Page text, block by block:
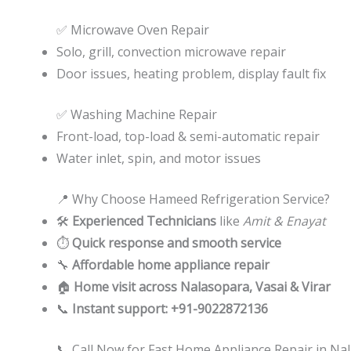
✅ Microwave Oven Repair
Solo, grill, convection microwave repair
Door issues, heating problem, display fault fix
✅ Washing Machine Repair
Front-load, top-load & semi-automatic repair
Water inlet, spin, and motor issues
📍 Why Choose Hameed Refrigeration Service?
🛠️ Experienced Technicians like Amit & Enayat
⏱️Quick response and smooth service
🔧 Affordable home appliance repair
🏠 Home visit across Nalasopara, Vasai & Virar
📞 Instant support: +91-9022872136